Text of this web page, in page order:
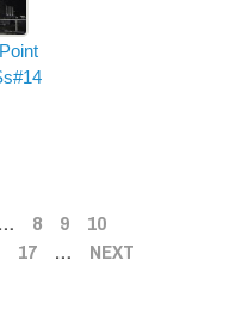
… 8 9
10
17 …
NEXT